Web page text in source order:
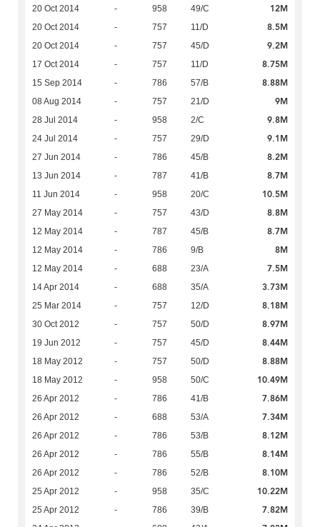
20 Oct 2014 - 958 49/C 12M
20 Oct 2014 - 757 11/D 8.5M
20 Oct 2014 - 757 45/D 9.2M
17 Oct 2014 - 757 11/D 8.75M
15 Sep 2014 - 786 57/B 8.88M
08 Aug 2014 - 757 21/D 9M
28 Jul 2014 - 958 2/C 9.8M
24 Jul 2014 - 757 29/D 9.1M
27 Jun 2014 - 786 45/B 8.2M
13 Jun 2014 - 787 41/B 8.7M
11 Jun 2014 - 958 20/C 10.5M
27 May 2014 - 757 43/D 8.8M
12 May 2014 - 787 45/B 8.7M
12 May 2014 - 786 9/B 8M
12 May 2014 - 688 23/A 7.5M
14 Apr 2014 - 688 35/A 3.73M
25 Mar 2014 - 757 12/D 8.18M
30 Oct 2012 - 757 50/D 8.97M
19 Jun 2012 - 757 45/D 8.44M
18 May 2012 - 757 50/D 8.88M
18 May 2012 - 958 50/C 10.49M
26 Apr 2012 - 786 41/B 7.86M
26 Apr 2012 - 688 53/A 7.34M
26 Apr 2012 - 786 53/B 8.12M
26 Apr 2012 - 786 55/B 8.14M
26 Apr 2012 - 786 52/B 8.10M
25 Apr 2012 - 958 35/C 10.22M
25 Apr 2012 - 786 39/B 7.82M